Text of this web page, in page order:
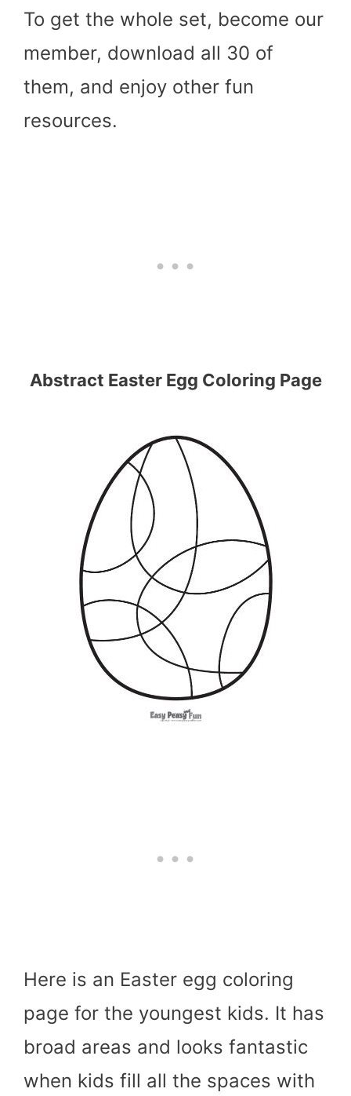
To get the whole set, become our
member, download all 30 of
them, and enjoy other fun
resources.
Abstract Easter Egg Coloring Page
Here is an Easter egg coloring
page for the youngest kids. It has
broad areas and looks fantastic
when kids fill all the spaces with